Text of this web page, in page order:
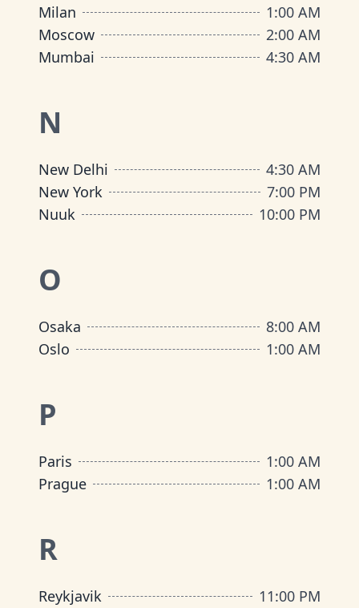
Milan
1:00 AM
Moscow
2:00 AM
Mumbai
4:30 AM
N
New Delhi
4:30 AM
New York
7:00 PM
Nuuk
10:00 PM
O
Osaka
8:00 AM
Oslo
1:00 AM
P
Paris
1:00 AM
Prague
1:00 AM
R
Reykjavik
11:00 PM